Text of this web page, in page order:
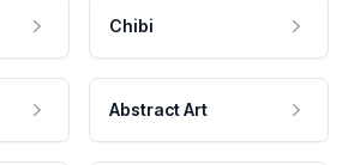
Chibi
Abstract Art